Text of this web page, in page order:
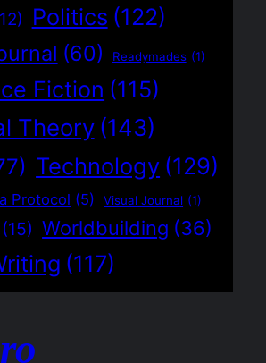
Politics (122)
(60) Readymades (1)
Fiction (115)
Theory (143)
Technology (129)
Protocol (5) Visual Journal (1)
(15) Worldbuilding (36)
(117)